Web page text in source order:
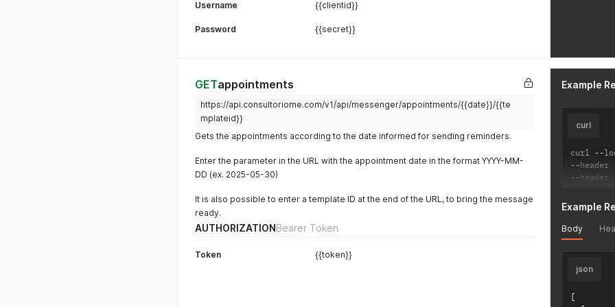
Username {{clientid}}
Password {{secret}}
GETappointments
https://api.consultoriome.com/v1/api/messenger/appointments/{{date}}/{{te
mplateid}}
Gets the appointments according to the date informed for sending reminders.
Enter the parameter in the URL with the appointment date in the format YYYY-MM-
DD (ex. 2025-05-30)
It is also possible to enter a template ID at the end of the URL, to bring the message
ready.
AUTHORIZATIONBearer Token
Token {{token}}
Example
curl
curl --
--header
--header
Example
Body
json
[